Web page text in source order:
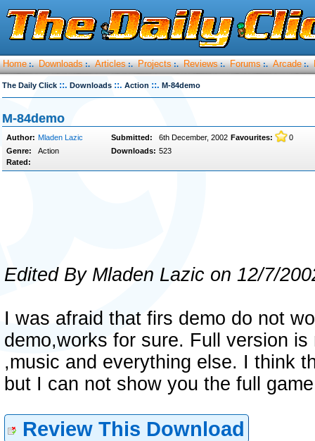
Home :. Downloads :. Articles :. Projects :. Reviews :. Forums :. Arcade :.
The Daily Click ::. Downloads ::. Action ::. M-84demo
M-84demo
Author: Mladen Lazic Submitted: 6th December, 2002 Favourites:
0
Genre:
Action Downloads: 523
Rated:
Edited By Mladen Lazic on 12/7/
I was afraid that firs demo do not
demo,works for sure. Full version
,music and everything else. I think
but I can not show you the full
Review This Download